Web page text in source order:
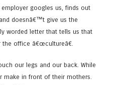
googles us, finds out
doesnâ€™t give us the
worded letter that tells us that
office â€œcultureâ€.
our legs and our back. While
make in front of their mothers.